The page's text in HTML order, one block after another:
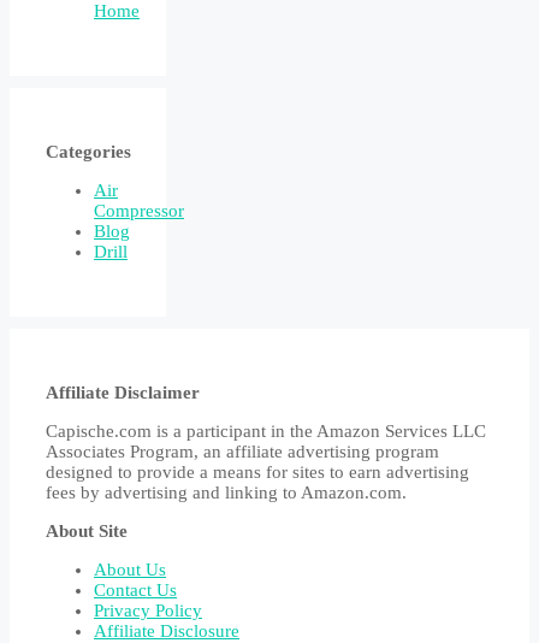
Home
Categories
Air
Compressor
Blog
Drill
Affiliate Disclaimer
Capische.com is a participant in the Amazon Services LLC
Associates Program, an affiliate advertising program
designed to provide a means for sites to earn advertising
fees by advertising and linking to Amazon.com.
About Site
About Us
Contact Us
Privacy Policy
Affiliate Disclosure